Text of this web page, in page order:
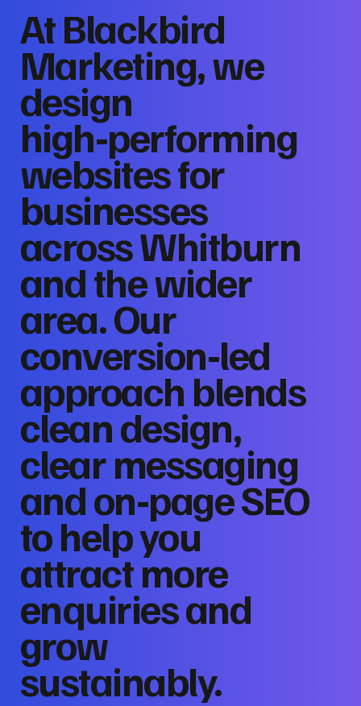
At Blackbird
Marketing, we
design
high‑performing
websites for
businesses
across Whitburn
and the wider
area. Our
conversion‑led
approach blends
clean design,
clear messaging
and on‑page SEO
to help you
attract more
enquiries and
grow
sustainably.